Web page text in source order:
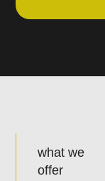
what we
offer